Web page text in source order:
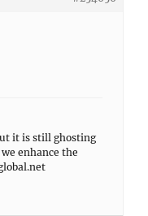
it is still ghosting
enhance the